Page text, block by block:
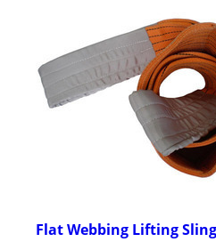
Flat Webbing Lifting Sling